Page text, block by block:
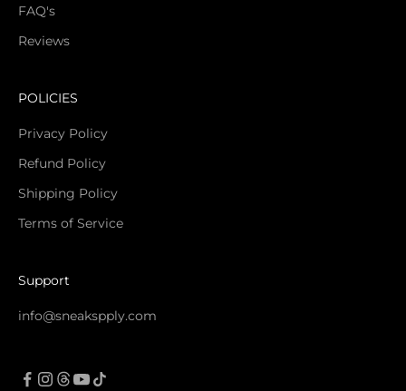
FAQ's
Reviews
POLICIES
Privacy Policy
Refund Policy
Shipping Policy
Terms of Service
Support
info@sneakspply.com